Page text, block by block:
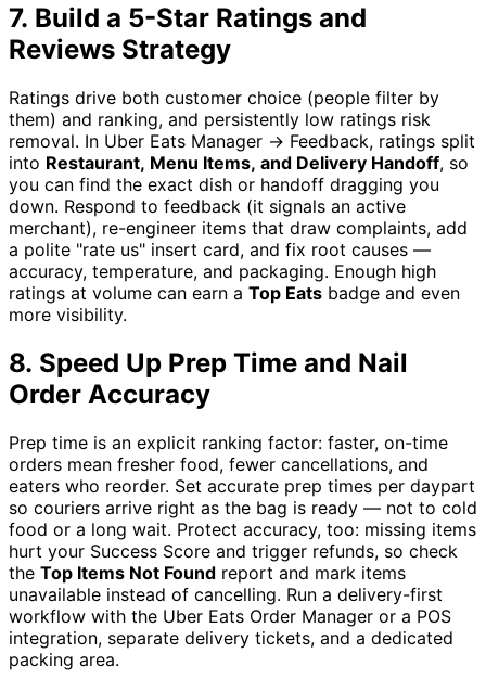
7. Build a 5-Star Ratings and
Reviews Strategy
Ratings drive both customer choice (people filter by
them) and ranking, and persistently low ratings risk
removal. In Uber Eats Manager → Feedback, ratings split
into Restaurant, Menu Items, and Delivery Handoff, so
you can find the exact dish or handoff dragging you
down. Respond to feedback (it signals an active
merchant), re-engineer items that draw complaints, add
a polite "rate us" insert card, and fix root causes —
accuracy, temperature, and packaging. Enough high
ratings at volume can earn a Top Eats badge and even
more visibility.
8. Speed Up Prep Time and Nail
Order Accuracy
Prep time is an explicit ranking factor: faster, on-time
orders mean fresher food, fewer cancellations, and
eaters who reorder. Set accurate prep times per daypart
so couriers arrive right as the bag is ready — not to cold
food or a long wait. Protect accuracy, too: missing items
hurt your Success Score and trigger refunds, so check
the Top Items Not Found report and mark items
unavailable instead of cancelling. Run a delivery-first
workflow with the Uber Eats Order Manager or a POS
integration, separate delivery tickets, and a dedicated
packing area.